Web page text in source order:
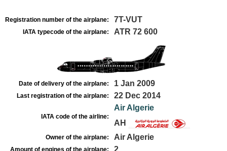
Registration number of the airplane: 7T-VUT
IATA typecode of the airplane: ATR 72 600
Date of delivery of the airplane: 1 Jan 2009
Last registration of the airplane: 22 Dec 2014
IATA code of the airline:
Air Algerie
AH
Owner of the airplane: Air Algerie
Amount of engines of the airplane: 2